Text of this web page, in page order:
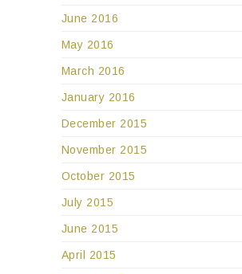
June 2016
May 2016
March 2016
January 2016
December 2015
November 2015
October 2015
July 2015
June 2015
April 2015